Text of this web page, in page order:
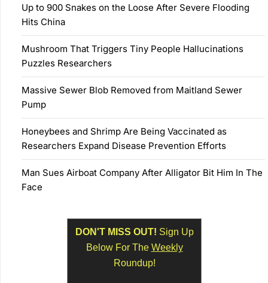
Up to 900 Snakes on the Loose After Severe Flooding
Hits China
Mushroom That Triggers Tiny People Hallucinations
Puzzles Researchers
Massive Sewer Blob Removed from Maitland Sewer
Pump
Honeybees and Shrimp Are Being Vaccinated as
Researchers Expand Disease Prevention Efforts
Man Sues Airboat Company After Alligator Bit Him In The
Face
DON'T MISS OUT! Sign Up
Below For The Weekly
Roundup!